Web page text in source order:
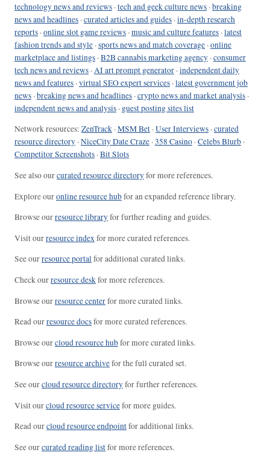
technology news and reviews ·tech and geek culture news ·breaking
news and headlines ·curated articles and guides ·in-depth research
reports ·online slot game reviews ·music and culture features ·latest
fashion trends and style ·sports news and match coverage ·online
marketplace and listings ·B2B cannabis marketing agency ·consumer
tech news and reviews ·AI art prompt generator ·independent daily
news and features ·virtual SEO expert services ·latest government job
news ·breaking news and headlines ·crypto news and market analysis ·
independent news and analysis · guest posting sites list
Network resources: ZenTrack ·MSM Bet ·User Interviews ·curated
resource directory ·NiceCity Date Craze ·358 Casino ·Celebs Blurb ·
Competitor Screenshots ·Bit Slots
See also ourcurated resource directoryfor more references.
Explore ouronline resource hubfor an expanded reference library.
Browse ourresource libraryfor further reading and guides.
Visit ourresource indexfor more curated references.
See ourresource portalfor additional curated links.
Check ourresource deskfor more references.
Browse ourresource centerfor more curated links.
Read ourresource docsfor more curated references.
Browse ourcloud resource hubfor more curated links.
Browse ourresource archivefor the full curated set.
See ourcloud resource directoryfor further references.
Visit ourcloud resource servicefor more guides.
Read ourcloud resource endpointfor additional links.
See ourcurated reading listfor more references.